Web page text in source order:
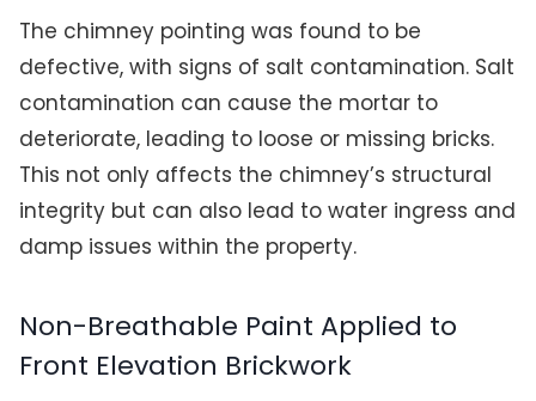
The chimney pointing was found to be
defective, with signs of salt contamination. Salt
contamination can cause the mortar to
deteriorate, leading to loose or missing bricks.
This not only affects the chimney’s structural
integrity but can also lead to water ingress and
damp issues within the property.
Non-Breathable Paint Applied to
Front Elevation Brickwork